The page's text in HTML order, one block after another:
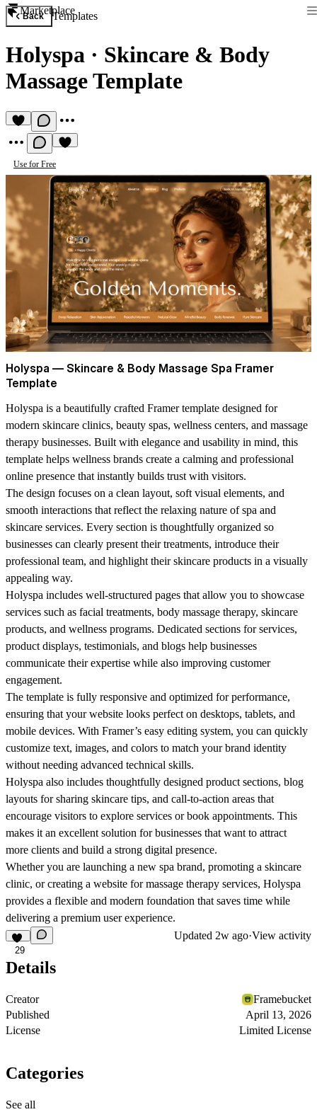
Marketplace
Back Templates
Holyspa · Skincare & Body
Massage Template
Use for Free
Holyspa — Skincare & Body Massage Spa Framer
Template
Holyspa is a beautifully crafted Framer template designed for
modern skincare clinics, beauty spas, wellness centers, and massage
therapy businesses. Built with elegance and usability in mind, this
template helps wellness brands create a calming and professional
online presence that instantly builds trust with visitors.
The design focuses on a clean layout, soft visual elements, and
smooth interactions that reflect the relaxing nature of spa and
skincare services. Every section is thoughtfully organized so
businesses can clearly present their treatments, introduce their
professional team, and highlight their skincare products in a visually
appealing way.
Holyspa includes well-structured pages that allow you to showcase
services such as facial treatments, body massage therapy, skincare
products, and wellness programs. Dedicated sections for services,
product displays, testimonials, and blogs help businesses
communicate their expertise while also improving customer
engagement.
The template is fully responsive and optimized for performance,
ensuring that your website looks perfect on desktops, tablets, and
mobile devices. With Framer’s easy editing system, you can quickly
customize text, images, and colors to match your brand identity
without needing advanced technical skills.
Holyspa also includes thoughtfully designed product sections, blog
layouts for sharing skincare tips, and call-to-action areas that
encourage visitors to explore services or book appointments. This
makes it an excellent solution for businesses that want to attract
more clients and build a strong digital presence.
Whether you are launching a new spa brand, promoting a skincare
clinic, or creating a website for massage therapy services, Holyspa
provides a flexible and modern foundation that saves time while
delivering a premium user experience.
29
Updated 2w ago·View activity
Details
Creator
Framebucket
Published
April 13, 2026
License
Limited License
Categories
See all